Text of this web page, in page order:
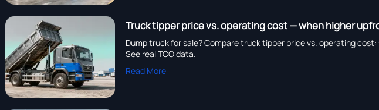
Truck tipper price vs. operating cost — when higher
Dump truck for sale? Compare truck tipper price vs. operating
See real TCO data.
Read More